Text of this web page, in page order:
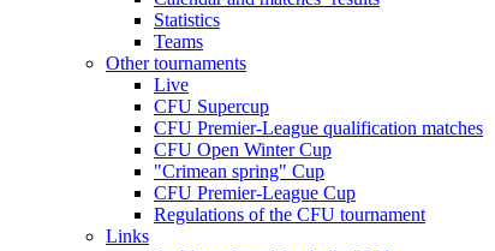
Statistics
Teams
Other tournaments
Live
CFU Supercup
CFU Premier-League qualification matches
CFU Open Winter Cup
"Crimean spring" Cup
CFU Premier-League Cup
Regulations of the CFU tournament
Links